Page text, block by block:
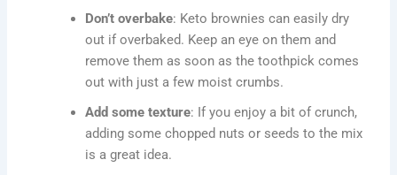
Don’t overbake: Keto brownies can easily dry
out if overbaked. Keep an eye on them and
remove them as soon as the toothpick comes
out with just a few moist crumbs.
Add some texture: If you enjoy a bit of crunch,
adding some chopped nuts or seeds to the mix
is a great idea.